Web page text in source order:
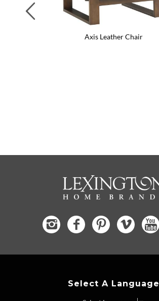
Axis Leather Chair
Previous
Select A Language